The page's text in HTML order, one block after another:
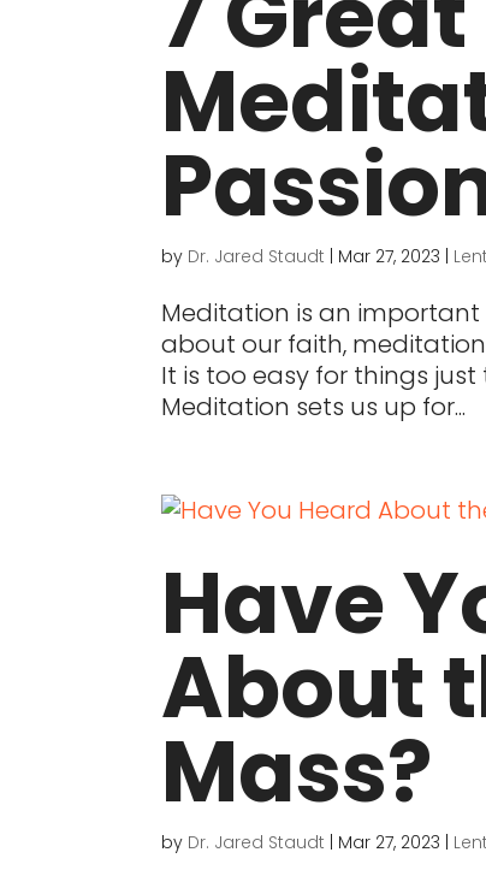
by Dr. Jared Staudt Mar 27, 2023 Lent
Meditation is an
about our faith,
It is too easy for things
Meditation sets us up for...
Have
About
Mass?
by Dr. Jared Staudt Mar 27, 2023 Lent